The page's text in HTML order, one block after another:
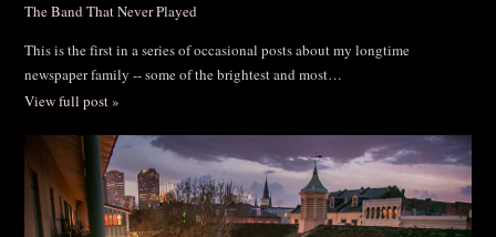
The Band That Never Played
This is the first in a series of occasional posts about my longtime
newspaper family -- some of the brightest and most…
View full post »